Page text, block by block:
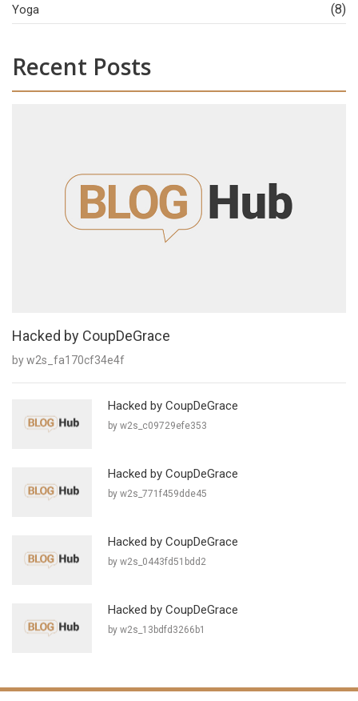
Yoga (8)
Recent Posts
Hacked by CoupDeGrace
by w2s_fa170cf34e4f
Hacked by CoupDeGrace
by w2s_c09729efe353
Hacked by CoupDeGrace
by w2s_771f459dde45
Hacked by CoupDeGrace
by w2s_0443fd51bdd2
Hacked by CoupDeGrace
by w2s_13bdfd3266b1